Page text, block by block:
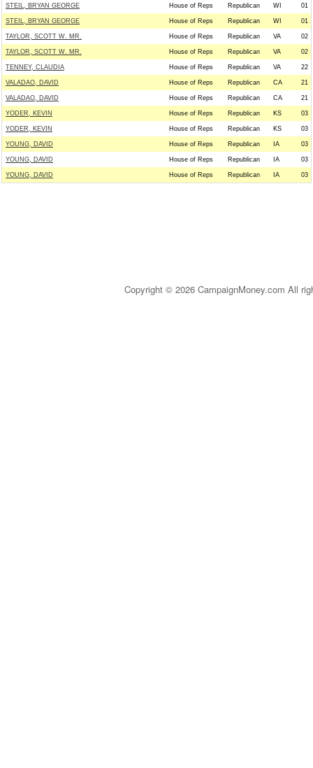
STEIL, BRYAN GEORGE House of Reps Republican WI 01
STEIL, BRYAN GEORGE House of Reps Republican WI 01
TAYLOR, SCOTT W. MR. House of Reps Republican VA 02
TAYLOR, SCOTT W. MR. House of Reps Republican VA 02
TENNEY, CLAUDIA House of Reps Republican VA 22
VALADAO, DAVID House of Reps Republican CA 21
VALADAO, DAVID House of Reps Republican CA 21
YODER, KEVIN House of Reps Republican KS 03
YODER, KEVIN House of Reps Republican KS 03
YOUNG, DAVID House of Reps Republican IA 03
YOUNG, DAVID House of Reps Republican IA 03
YOUNG, DAVID House of Reps Republican IA 03
Copyright © 2026 CampaignMoney.com All